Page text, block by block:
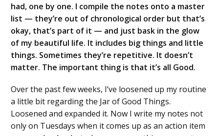
had, one by one. I compile the notes onto a master
list — they’re out of chronological order but that’s
okay, that’s part of it — and just bask in the glow
of my beautiful life. It includes big things and little
things. Sometimes they’re repetitive. It doesn’t
matter. The important thing is that it’s all Good.
Over the past few weeks, I’ve loosened up my routine
a little bit regarding the Jar of Good Things.
Loosened and expanded it. Now I write my notes not
only on Tuesdays when it comes up as an action item